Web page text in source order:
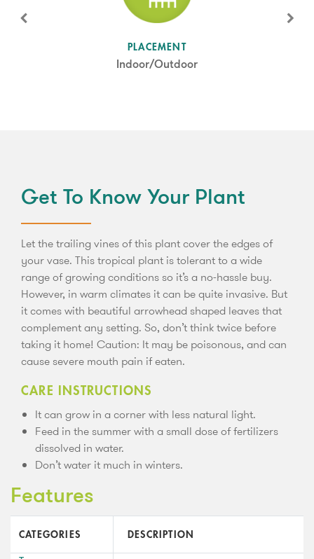
PLACEMENT
Indoor/Outdoor
SUN LEVEL
Shade
Get To Know Your Plant
Let the trailing vines of this plant cover the edges of
your vase. This tropical plant is tolerant to a wide
range of growing conditions so it’s a no-hassle buy.
However, in warm climates it can be quite invasive. But
it comes with beautiful arrowhead shaped leaves that
complement any setting. So, don’t think twice before
taking it home! Caution: It may be poisonous, and can
cause severe mouth pain if eaten.
CARE INSTRUCTIONS
It can grow in a corner with less natural light.
Feed in the summer with a small dose of fertilizers
dissolved in water.
Don’t water it much in winters.
Features
CATEGORIES DESCRIPTION